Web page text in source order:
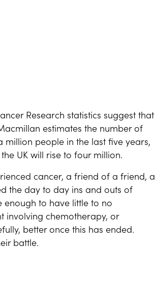
Research statistics suggest that
estimates the number of
people in the last five years,
UK will rise to four million.
cancer, a friend of a friend, a
the day to day ins and outs of
enough to have little to no
involving chemotherapy, or
better once this has ended.
battle.